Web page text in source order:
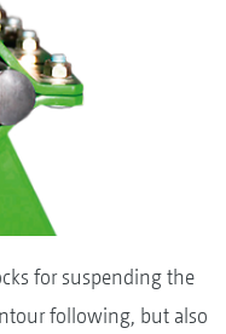
for suspending the
following, but also